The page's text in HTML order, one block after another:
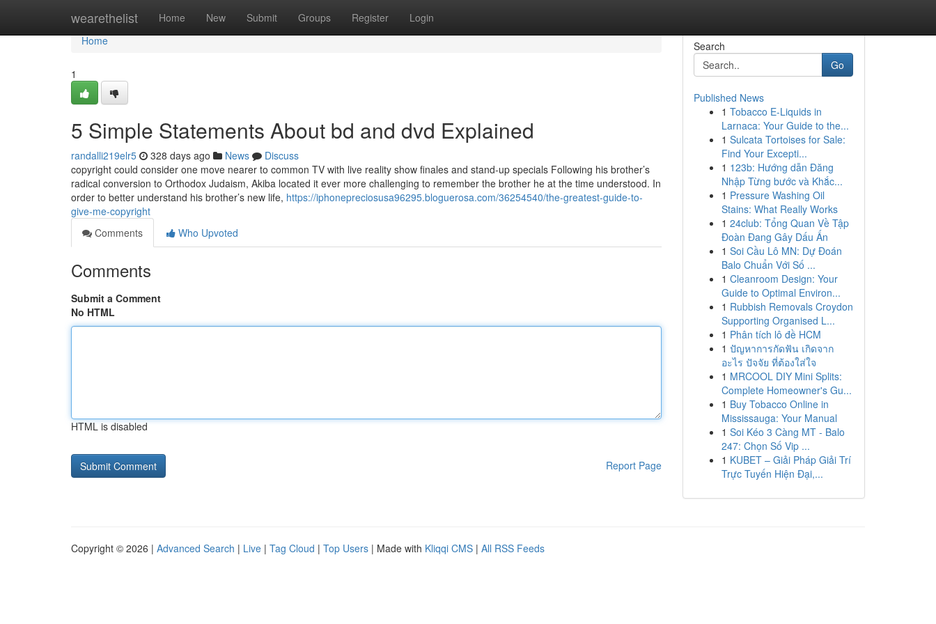
wearethelist Home New Submit Groups Register Login
Home
Home
1
5 Simple Statements About bd and dvd Explained
randalli219elr5 328 days ago News
Discuss
copyright could consider one move nearer to common TV with live reality show finales and stand-up specials Following his brother’s
radical conversion to Orthodox Judaism, Akiba located it ever more challenging to remember the brother he at the time understood. In
order to better understand his brother’s new life, https://iphonepreciosusa96295.bloguerosa.com/36254540/the-greatest-guide-to-
give-me-copyright
Comments
Who Upvoted
Comments
Submit a Comment
No HTML
HTML is disabled
Report Page
Search
Go
Published News
1 Tobacco E-Liquids in
Larnaca: Your Guide to the...
1 Sulcata Tortoises for Sale:
Find Your Excepti...
1 123b: Hướng dẫn Đăng
Nhập Từng bước và Khắc...
1 Pressure Washing Oil
Stains: What Really Works
1 24club: Tổng Quan Về Tập
Đoàn Đang Gây Dấu Ấn
1 Soi Cầu Lô MN: Dự Đoán
Balo Chuẩn Với Số ...
1 Cleanroom Design: Your
Guide to Optimal Environ...
1 Rubbish Removals Croydon
Supporting Organised L...
1 Phân tích lô đề HCM
1 ปัญหาการกัดฟัน เกิดจาก
อะไร ปัจจัย ที่ต้องใส่ใจ
1 MRCOOL DIY Mini Splits:
Complete Homeowner's Gu...
1 Buy Tobacco Online in
Mississauga: Your Manual
1 Soi Kéo 3 Càng MT - Balo
247: Chọn Số Vip ...
1 KUBET – Giải Pháp Giải Trí
Trực Tuyến Hiện Đại,...
Copyright © 2026 | Advanced Search | Live | Tag Cloud | Top Users | Made with Kliqqi CMS | All RSS Feeds